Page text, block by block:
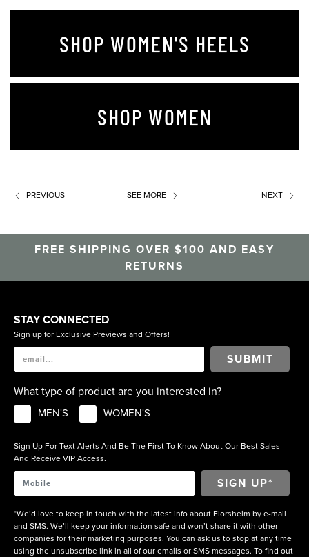
SHOP WOMEN'S HEELS
SHOP WOMEN
PREVIOUS SEE MORE NEXT
FREE SHIPPING OVER $100 AND EASY
RETURNS
STAY CONNECTED
Sign up for Exclusive Previews and Offers!
SUBMIT
What type of product are you interested in?
MEN'S WOMEN'S
Sign Up For Text Alerts And Be The First To Know About Our Best Sales
And Receive VIP Access.
*We’d love to keep in touch with the latest info about Florsheim by e-mail
and SMS. We’ll keep your information safe and won’t share it with other
companies for their marketing purposes. You can ask us to stop at any time
using the unsubscribe link in all of our emails or SMS messages. To find out